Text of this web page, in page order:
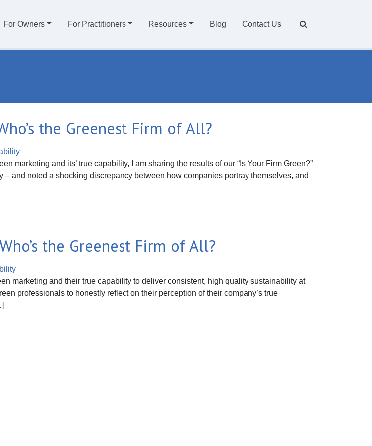
For Owners For Practitioners Resources Blog Contact Us
the Greenest Firm of All?
marketing and its’ true capability, I am sharing the results of our “Is Your Firm Green?”
and noted a shocking discrepancy between how companies portray themselves, and
the Greenest Firm of All?
marketing and their true capability to deliver consistent, high quality sustainability at
professionals to honestly reflect on their perception of their company’s true